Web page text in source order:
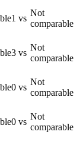
1 vs
Not
comparable
3 vs
Not
comparable
0 vs
Not
comparable
0 vs
Not
comparable